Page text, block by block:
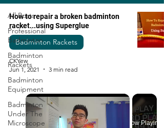
All Posts
Professional
Badminton
Badminton
Rackets
Badminton
Equipment
Badminton
Under The
Microscope
How to repair a broken badminton
racket...using Superglue
Badminton Rackets
CKYew
Jun 1, 2021
3 min read
×
Now Playing